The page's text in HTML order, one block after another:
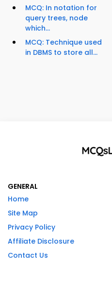
MCQ: In notation for
query trees, node
which...
MCQ: Technique used
in DBMS to store all...
GENERAL
Home
Site Map
Privacy Policy
Affiliate Disclosure
Contact Us